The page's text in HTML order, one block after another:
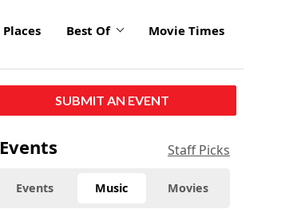
Places Best Of Movie Times
SUBMIT AN EVENT
Events Staff Picks
Events Music Movies